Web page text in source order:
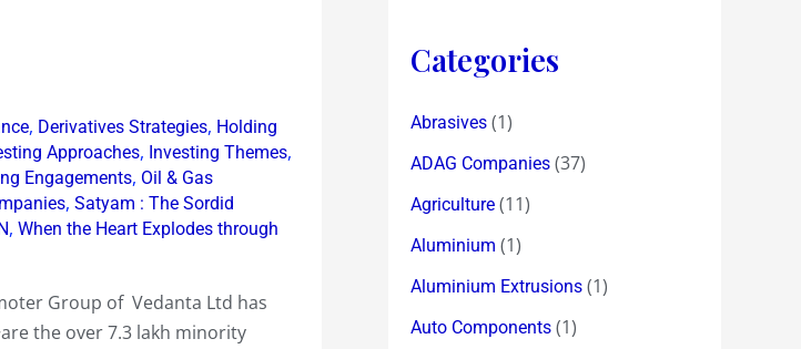
, Derivatives Strategies, Holding
Approaches, Investing Themes,
Engagements, Oil & Gas
, Satyam : The Sordid
, When the Heart Explodes through
Group of Vedanta Ltd has
the over 7.3 lakh minority
Categories
Abrasives (1)
ADAG Companies (37)
Agriculture (11)
Aluminium (1)
Aluminium Extrusions (1)
Auto Components (1)